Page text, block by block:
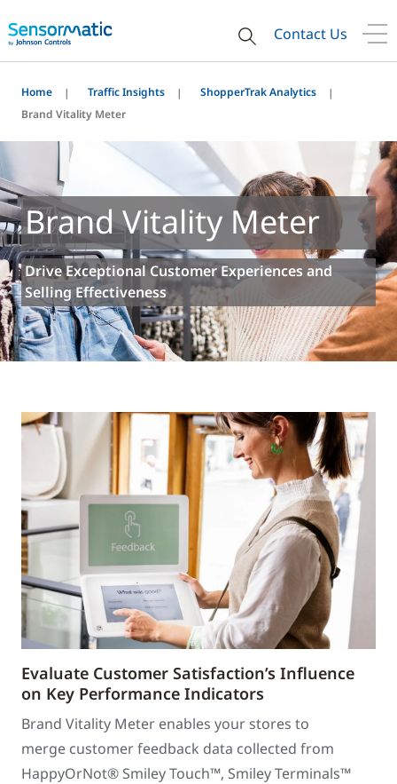
Contact Us
Home Traffic Insights
ShopperTrak Analytics
Brand Vitality Meter
Brand Vitality Meter
Drive Exceptional Customer Experiences and
Selling Effectiveness
Evaluate Customer Satisfaction’s Influence
on Key Performance Indicators
Brand Vitality Meter enables your stores to
merge customer feedback data collected from
HappyOrNot® Smiley Touch™, Smiley Terminals™